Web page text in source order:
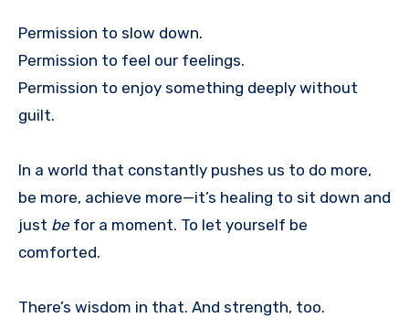
Permission to slow down.
Permission to feel our feelings.
Permission to enjoy something deeply without
guilt.
In a world that constantly pushes us to do more,
be more, achieve more—it’s healing to sit down and
just be for a moment. To let yourself be
comforted.
There’s wisdom in that. And strength, too.